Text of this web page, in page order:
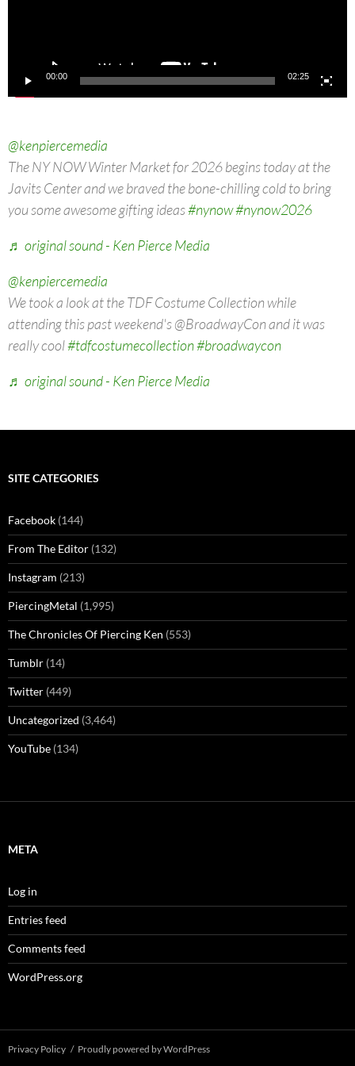
00:00 02:25
@kenpiercemedia
The NY NOW Winter Market for 2026 begins today at the
Javits Center and we braved the bone-chilling cold to bring
you some awesome gifting ideas#nynow#nynow2026
♬ original sound - Ken Pierce Media
@kenpiercemedia
We took a look at the TDF Costume Collection while
attending this past weekend's @BroadwayCon and it was
really cool#tdfcostumecollection#broadwaycon
♬ original sound - Ken Pierce Media
SITE CATEGORIES
Facebook (144)
From The Editor (132)
Instagram (213)
PiercingMetal (1,995)
The Chronicles Of Piercing Ken (553)
Tumblr (14)
Twitter (449)
Uncategorized (3,464)
YouTube (134)
META
Log in
Entries feed
Comments feed
WordPress.org
Privacy Policy Proudly powered by WordPress